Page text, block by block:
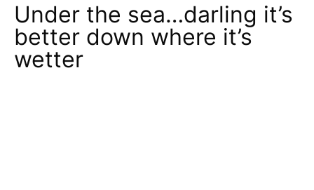
Under the sea…darling it’s
better down where it’s
wetter